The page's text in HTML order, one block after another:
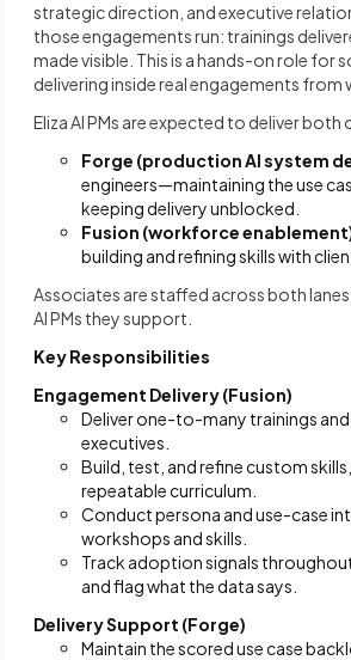
strategic direction, and executive
those engagements run: trainings
made visible. This is a hands-on role for
delivering inside real engagements from
Eliza AI PMs are expected to deliver
Forge (production AI system
engineers—maintaining the use
keeping delivery unblocked.
Fusion (workforce
building and refining skills with
Associates are staffed across both
AI PMs they support.
Key Responsibilities
Engagement Delivery (Fusion)
Deliver one-to-many trainings
executives.
Build, test, and refine custom
repeatable curriculum.
Conduct persona and use-case
workshops and skills.
Track adoption signals
and flag what the data says.
Delivery Support (Forge)
Maintain the scored use case